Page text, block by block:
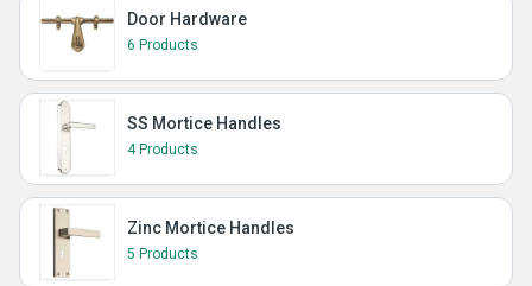
Door Hardware
6 Products
SS Mortice Handles
4 Products
Zinc Mortice Handles
5 Products